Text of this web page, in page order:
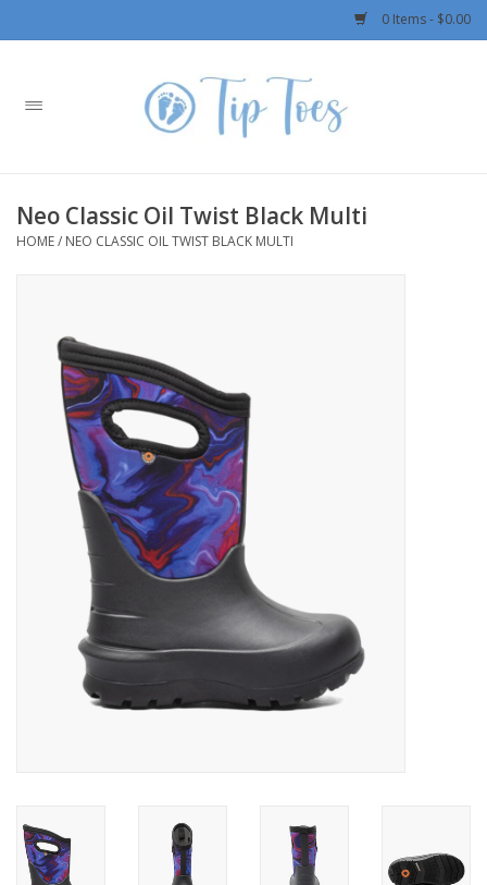
0 Items - $0.00
Home
Boys
Patagonia
Rylee + Cru LLC
Swimwear
SALE!
Neo Classic Oil Twist Black Multi
HOME/ NEO CLASSIC OIL TWIST BLACK MULTI